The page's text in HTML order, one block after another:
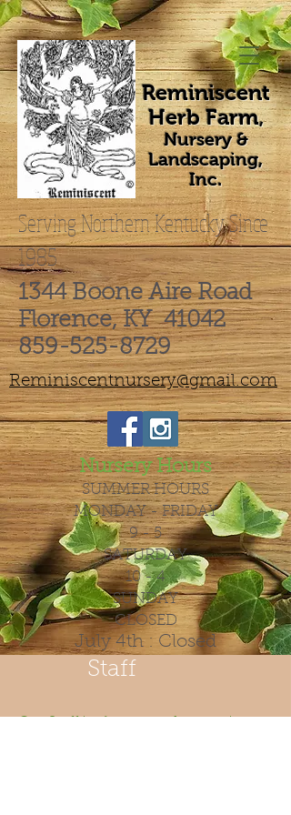
Reminiscent
Herb Farm,
Nursery &
Landscaping,
Inc.
Serving Northern Kentucky Since
1985
1344 Boone Aire Road
Florence, KY 41042
859-525-8729
Reminiscentnursery@gmail.com
Nursery Hours
SUMMER HOURS
MONDAY - FRIDAY
9 - 5
SATURDAY
10 - 4
SUNDAY
CLOSED
July 4th : Closed
Staff